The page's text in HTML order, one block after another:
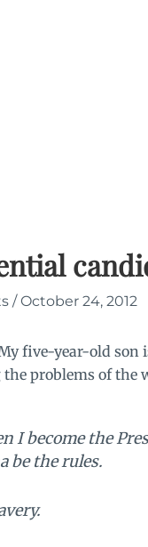
/October 24, 2012
five-year-old son
problems of the
I become the
be the rules.